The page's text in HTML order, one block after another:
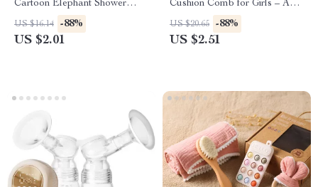
Cartoon Elephant Shower
Brush for Toddlers &
Newborns
US $16.14 -88%
US $2.01
Cushion Comb for Girls – Anti-
Static & Portable Hair Brush
US $20.65 -88%
US $2.51